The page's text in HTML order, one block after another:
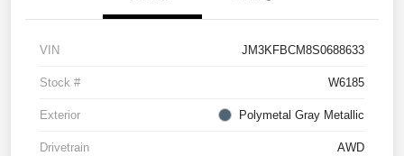
VIN JM3KFBCM8S0688633
Stock # W6185
Exterior Polymetal Gray Metallic
Drivetrain AWD